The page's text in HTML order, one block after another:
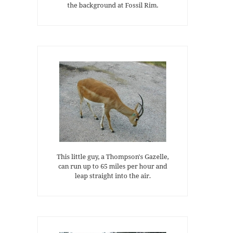
the background at Fossil Rim.
This little guy, a Thompson's Gazelle,
can run up to 65 miles per hour and
leap straight into the air.